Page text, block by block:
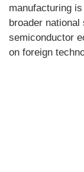
manufacturing
broader
semiconductor
on foreign